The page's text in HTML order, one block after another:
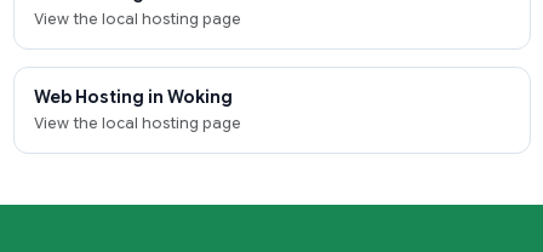
View the local hosting page
Web Hosting in Woking
View the local hosting page